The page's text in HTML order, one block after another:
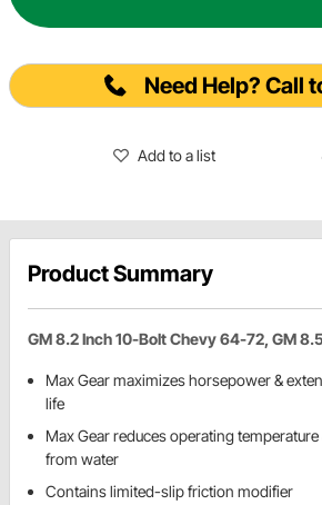
Need Help? Call
Add to a list
Product Summary
GM 8.2 Inch 10-Bolt Chevy 64-72, GM
Max Gear maximizes horsepower &
life
Max Gear reduces operating
from water
Contains limited-slip friction modifier